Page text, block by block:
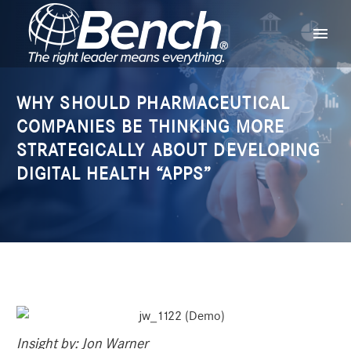
WHY SHOULD PHARMACEUTICAL
COMPANIES BE THINKING MORE
STRATEGICALLY ABOUT DEVELOPING
DIGITAL HEALTH “APPS”
Insight by: Jon Warner